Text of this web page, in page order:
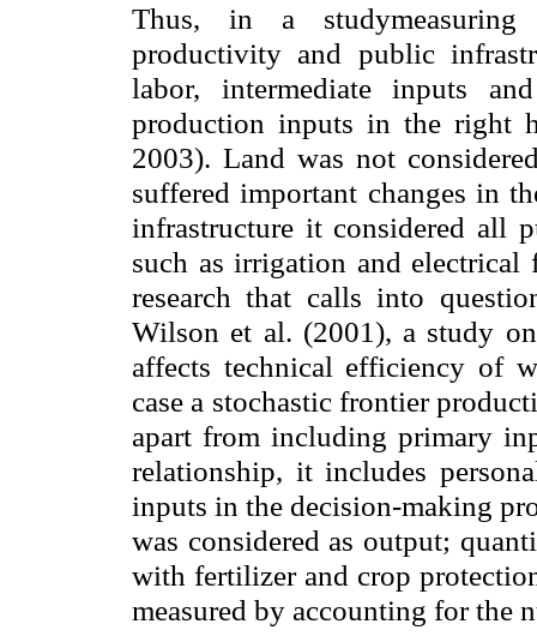
Thus, in a studymeasuring
productivity and public
labor, intermediate inputs
production inputs in the right
2003). Land was not
suffered important changes in
infrastructure it considered all
such as irrigation and
research that calls into
Wilson et al. (2001), a study
affects technical efficiency of
case a stochastic frontier
apart from including primary
relationship, it includes
inputs in the decision-making
was considered as output;
with fertilizer and crop
measured by accounting for the